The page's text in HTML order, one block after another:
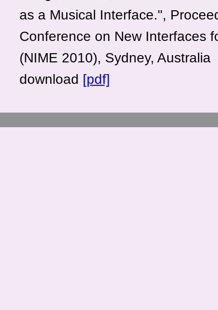
as a Musical Interface.",
Conference on New Interfaces
(NIME 2010), Sydney, Australia
download [pdf]